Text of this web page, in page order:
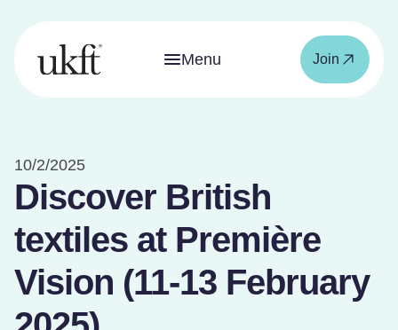
Menu Join
10/2/2025
Discover British
textiles at Première
Vision (11-13 February